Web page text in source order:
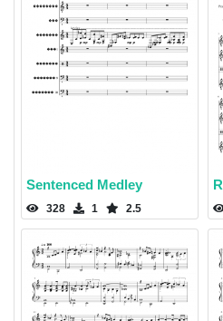
Sentenced Medley
328 1 2.5